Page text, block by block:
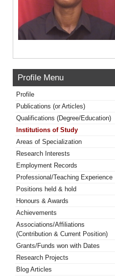
Profile Menu
Profile
Publications (or Articles)
Qualifications (Degree/Education)
Institutions of Study
Areas of Specialization
Research Interests
Employment Records
Professional/Teaching Experience
Positions held & hold
Honours & Awards
Achievements
Associations/Affiliations
(Contribution & Current Position)
Grants/Funds won with Dates
Research Projects
Blog Articles